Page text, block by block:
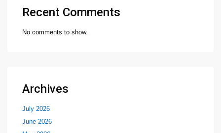
Recent Comments
No comments to show.
Archives
July 2026
June 2026